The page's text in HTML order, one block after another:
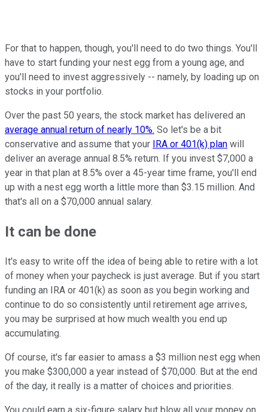
For that to happen, though, you'll need to do two things. You'll
have to start funding your nest egg from a young age, and
you'll need to invest aggressively -- namely, by loading up on
stocks in your portfolio.
Over the past 50 years, the stock market has delivered an
average annual return of nearly 10%. So let's be a bit
conservative and assume that your
IRA or 401(k) plan will
deliver an average annual 8.5% return. If you invest $7,000 a
year in that plan at 8.5% over a 45-year time frame, you'll end
up with a nest egg worth a little more than $3.15 million. And
that's all on a $70,000 annual salary.
It can be done
It's easy to write off the idea of being able to retire with a lot
of money when your paycheck is just average. But if you start
funding an IRA or 401(k) as soon as you begin working and
continue to do so consistently until retirement age arrives,
you may be surprised at how much wealth you end up
accumulating.
Of course, it's far easier to amass a $3 million nest egg when
you make $300,000 a year instead of $70,000. But at the end
of the day, it really is a matter of choices and priorities.